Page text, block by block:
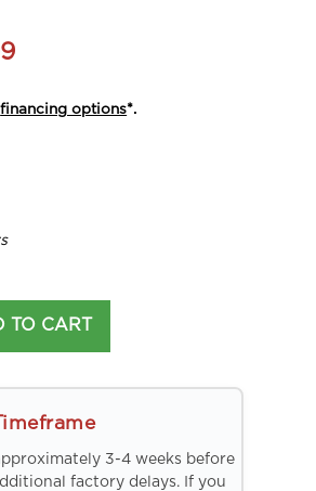
financing options*.
TO CART
3-4 weeks before
factory delays. If you